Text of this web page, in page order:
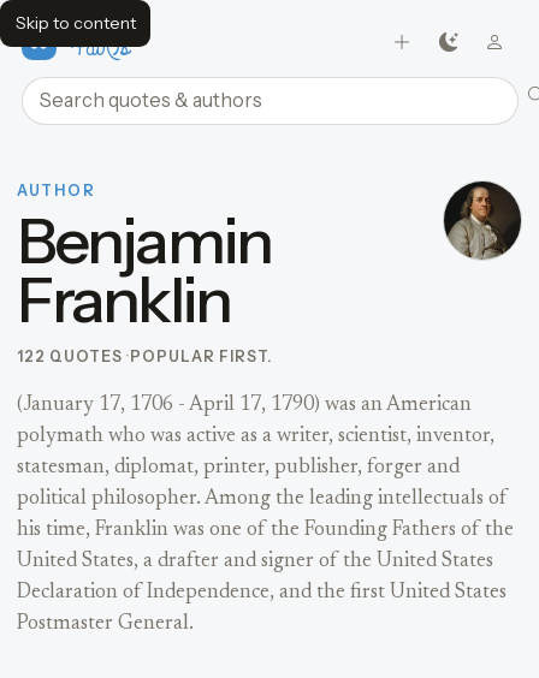
Skip to content
FavQs
Search quotes and authors
AUTHOR
Benjamin
Franklin
122 QUOTES POPULAR FIRST.
(January 17, 1706 - April 17, 1790) was an American
polymath who was active as a writer, scientist, inventor,
statesman, diplomat, printer, publisher, forger and
political philosopher. Among the leading intellectuals of
his time, Franklin was one of the Founding Fathers of the
United States, a drafter and signer of the United States
Declaration of Independence, and the first United States
Postmaster General.